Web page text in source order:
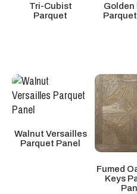
Tri-Cubist
Parquet
Golden
Parquet
Walnut Versailles
Parquet Panel
Fumed
Keys